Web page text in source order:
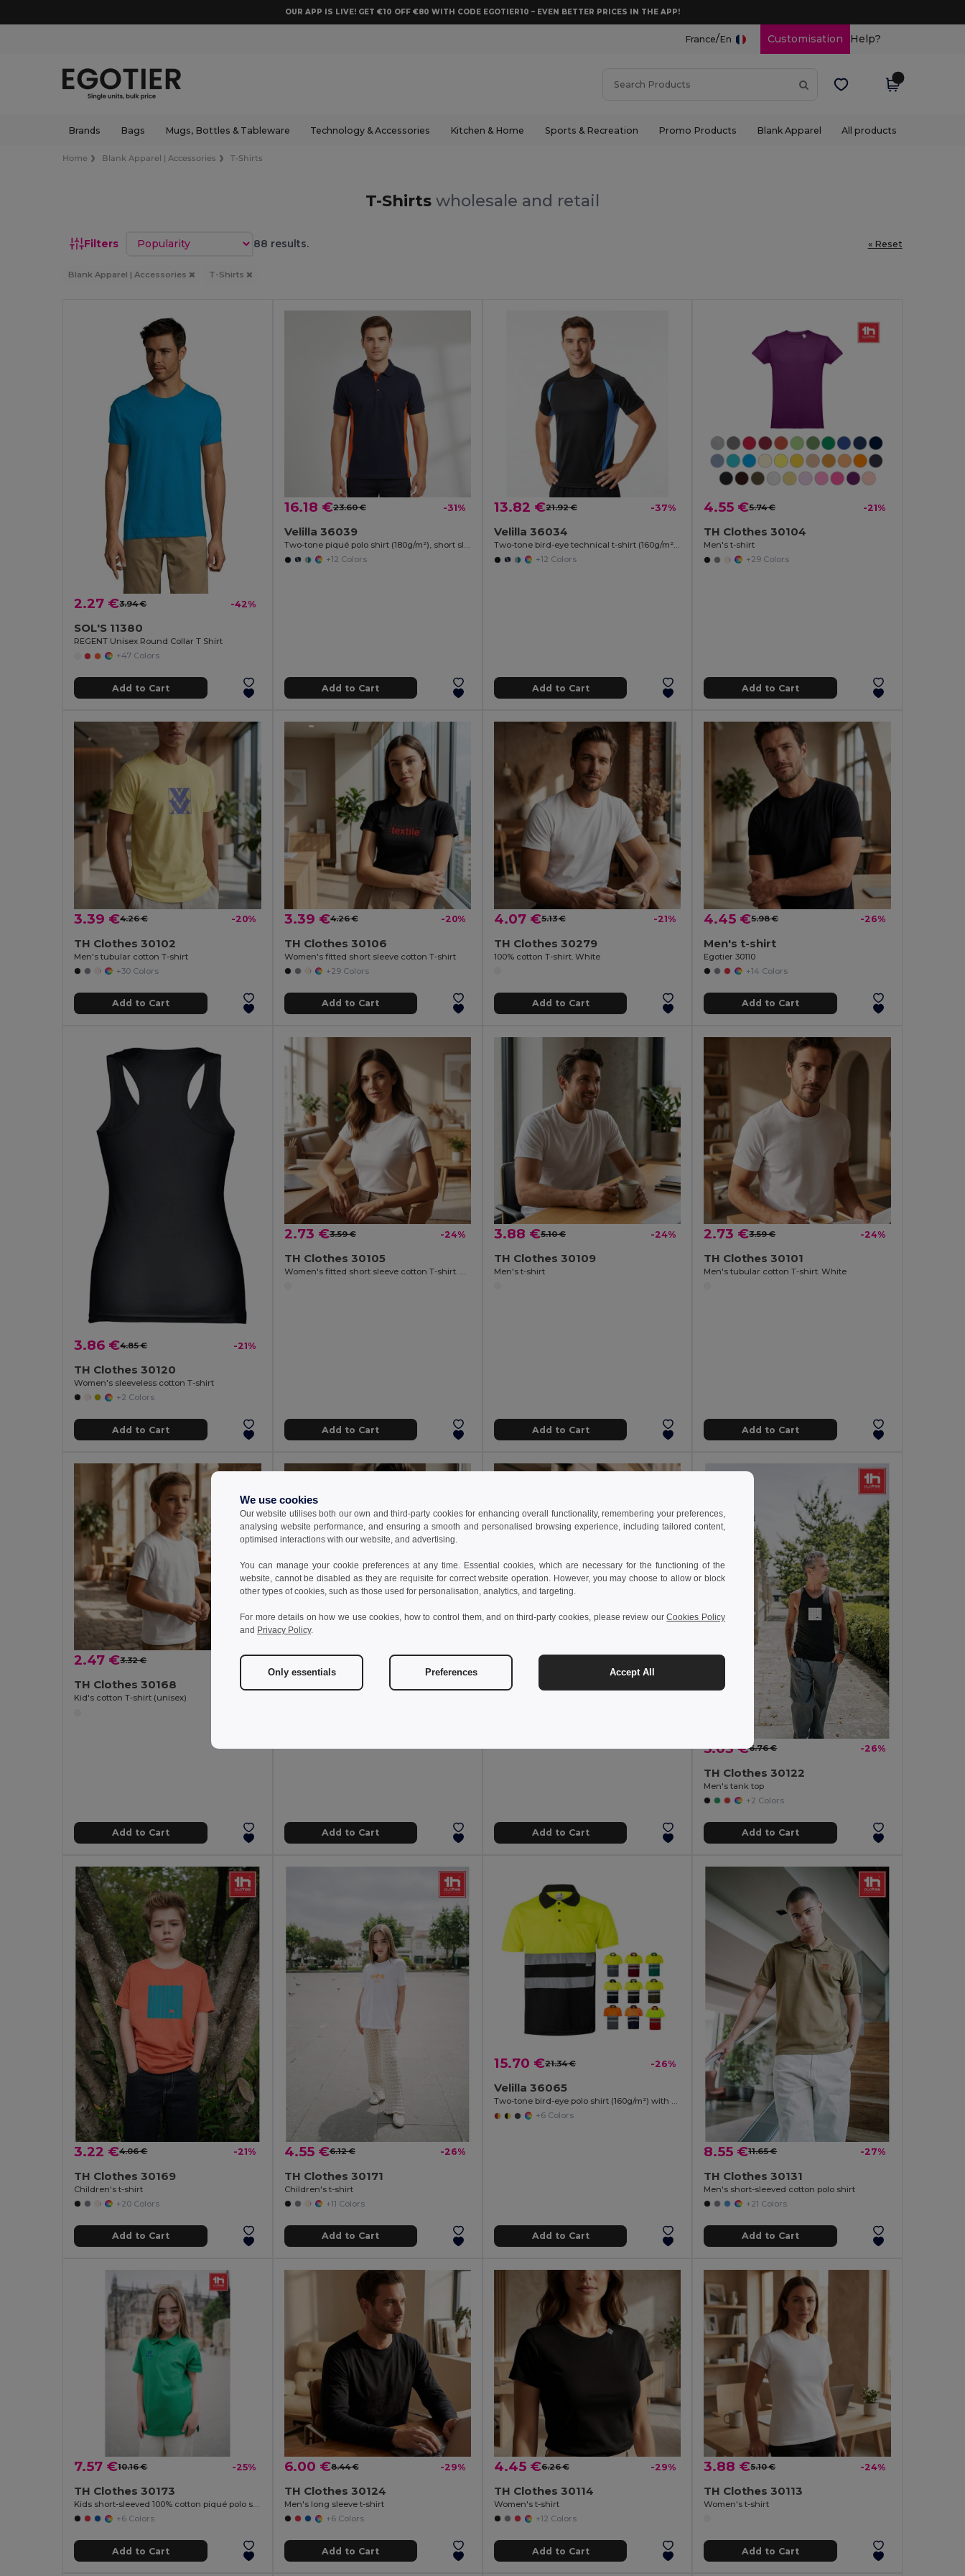
OUR APP IS LIVE! GET €10 OFF €80 WITH CODE EGOTIER10 – EVEN BETTER PRICES IN THE APP!
France/En Customisation Help?
Brands Bags Mugs, Bottles & Tableware Technology & Accessories Kitchen & Home Sports & Recreation Promo Products Blank Apparel All products
Home Blank Apparel | Accessories T-Shirts
T-Shirts wholesale and retail
Filters Sort by 88 results. « Reset
Blank Apparel | Accessories T-Shirts
2.27 €3.94 € -42%
SOL'S 11380
REGENT Unisex Round Collar T Shirt
+47 Colors
Add to Cart
16.18 €23.60 € -31%
Velilla 36039
Two-tone piqué polo shirt (180g/m²), short sleeve, in cotton (60%) and polyester (40%)
+12 Colors
Add to Cart
13.82 €21.92 € -37%
Velilla 36034
Two-tone bird-eye technical t-shirt (160g/m²), in polyester (100%)
+12 Colors
Add to Cart
4.55 €5.74 € -21%
TH Clothes 30104
Men's t-shirt
+29 Colors
Add to Cart
3.39 €4.26 € -20%
TH Clothes 30102
Men's tubular cotton T-shirt
+30 Colors
Add to Cart
3.39 €4.26 € -20%
TH Clothes 30106
Women's fitted short sleeve cotton T-shirt
+29 Colors
Add to Cart
4.07 €5.13 € -21%
TH Clothes 30279
100% cotton T-shirt. White
Add to Cart
4.45 €5.98 € -26%
Men's t-shirt
Egotier 30110
+14 Colors
Add to Cart
3.86 €4.85 € -21%
TH Clothes 30120
Women's sleeveless cotton T-shirt
+2 Colors
Add to Cart
2.73 €3.59 € -24%
TH Clothes 30105
Women's fitted short sleeve cotton T-shirt. White
Add to Cart
3.88 €5.10 € -24%
TH Clothes 30109
Men's t-shirt
Add to Cart
2.73 €3.59 € -24%
TH Clothes 30101
Men's tubular cotton T-shirt. White
Add to Cart
2.47 €3.32 € -26%
TH Clothes 30168
Kid's cotton T-shirt (unisex)
Add to Cart
1.97 €
TH Clothes 30115
Add to Cart
4.49 €
TH Clothes 30273
Add to Cart
5.03 €6.76 € -26%
TH Clothes 30122
Men's tank top
+2 Colors
Add to Cart
3.22 €4.06 € -21%
TH Clothes 30169
Children's t-shirt
+20 Colors
Add to Cart
4.55 €6.12 € -26%
TH Clothes 30171
Children's t-shirt
+11 Colors
Add to Cart
15.70 €21.34 € -26%
Velilla 36065
Two-tone bird-eye polo shirt (160g/m²) with short sleeves, in polyester (100%)
+6 Colors
Add to Cart
8.55 €11.65 € -27%
TH Clothes 30131
Men's short-sleeved cotton polo shirt
+21 Colors
Add to Cart
7.57 €10.16 € -25%
TH Clothes 30173
Kids short-sleeved 100% cotton piqué polo shirt unisex)
+6 Colors
Add to Cart
6.00 €8.44 € -29%
TH Clothes 30124
Men's long sleeve t-shirt
+6 Colors
Add to Cart
4.45 €6.26 € -29%
TH Clothes 30114
Women's t-shirt
+12 Colors
Add to Cart
3.88 €5.10 € -24%
TH Clothes 30113
Women's t-shirt
Add to Cart
We use cookies
Our website utilises both our own and third-party cookies for enhancing overall functionality, remembering your preferences,
analysing website performance, and ensuring a smooth and personalised browsing experience, including tailored content,
optimised interactions with our website, and advertising.
You can manage your cookie preferences at any time. Essential cookies, which are necessary for the functioning of the
website, cannot be disabled as they are requisite for correct website operation. However, you may choose to allow or block
other types of cookies, such as those used for personalisation, analytics, and targeting.
For more details on how we use cookies, how to control them, and on third-party cookies, please review ourCookies Policy
and Privacy Policy.
Only essentials Preferences Accept All